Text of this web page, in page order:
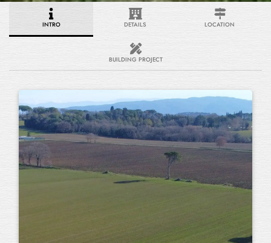
INTRO DETAILS LOCATION
BUILDING PROJECT